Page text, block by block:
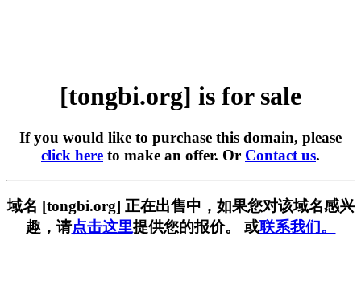
[tongbi.org] is for sale
If you would like to purchase this domain, please
click here to make an offer. Or Contact us.
域名 [tongbi.org] 正在出售中，如果您对该域名感兴
趣，请点击这里提供您的报价。 或联系我们。